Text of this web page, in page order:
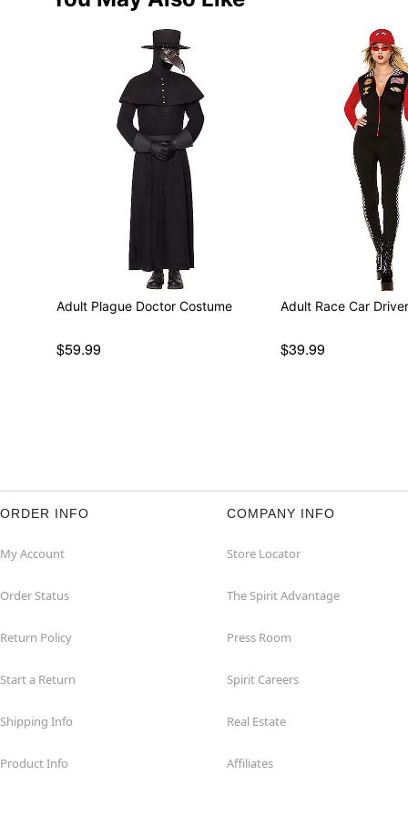
Adult Plague Doctor Costume
$59.99
Adult Race Car
$39.99
ORDER INFO
My Account
Order Status
Return Policy
Start a Return
Shipping Info
Product Info
COMPANY INFO
Store Locator
The Spirit Advantage
Press Room
Spirit Careers
Real Estate
Affiliates